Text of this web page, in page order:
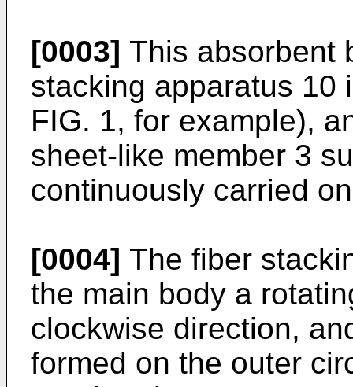
[0003] This absorbent
stacking apparatus 10
FIG. 1, for example),
sheet-like member 3
continuously carried
[0004] The fiber
the main body a
clockwise direction,
formed on the outer